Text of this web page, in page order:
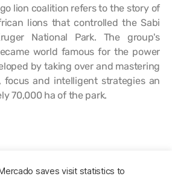
lion coalition refers to the story of
lions that controlled the Sabi
National Park. The group's
world famous for the power
by taking over and mastering
focus and intelligent strategies an
70,000 ha of the park.
saves visit statistics to